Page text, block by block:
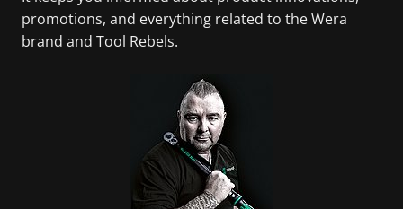
promotions, and everything related to the Wera
brand and Tool Rebels.